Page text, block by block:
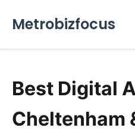
Metrobizfocus
Best Digital
Cheltenham